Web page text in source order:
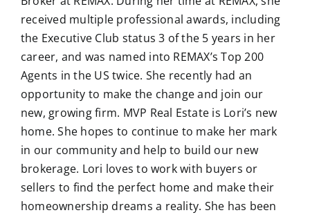
received multiple professional awards, including
the Executive Club status 3 of the 5 years in her
career, and was named into REMAX’s Top 200
Agents in the US twice. She recently had an
opportunity to make the change and join our
new, growing firm. MVP Real Estate is Lori’s new
home. She hopes to continue to make her mark
in our community and help to build our new
brokerage. Lori loves to work with buyers or
sellers to find the perfect home and make their
homeownership dreams a reality. She has been